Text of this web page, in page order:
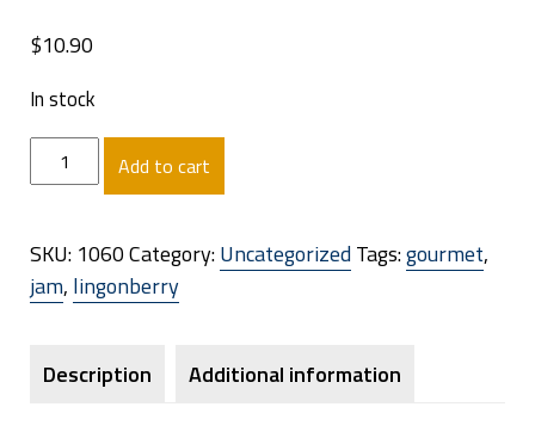
$10.90
In stock
Lingonberry
(120g):
Scarlet
Arctic
Treasure
Add to cart
SKU: 1060Category:UncategorizedTags:gourmet,
jam, lingonberry
Description Additional information